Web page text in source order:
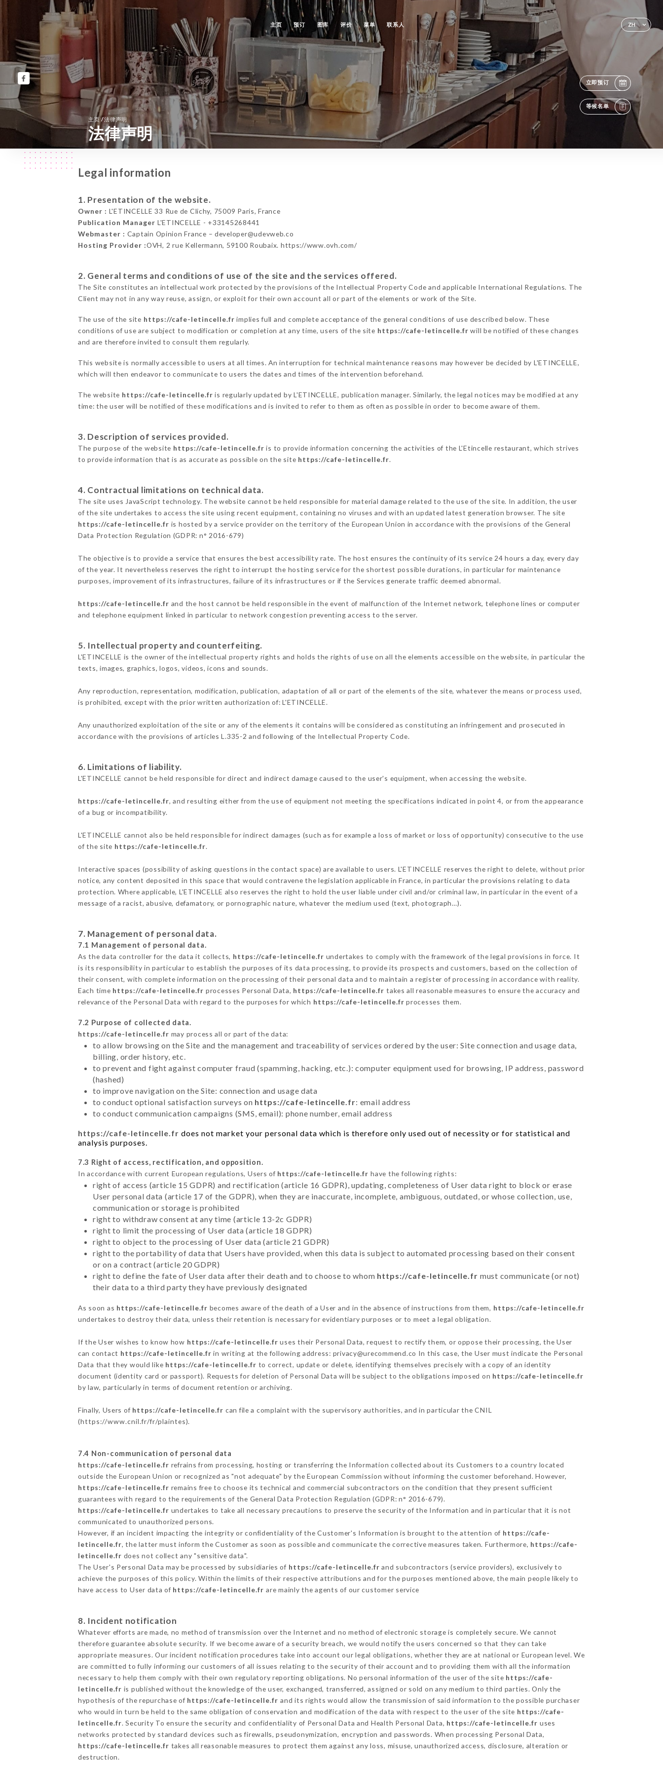
ZH
主页 预订 图库 评价 菜单 联系人
立即预订
等候名单
主页/法律声明
法律声明
Legal information
1. Presentation of the website.
Owner : L'ETINCELLE 33 Rue de Clichy, 75009 Paris, France
Publication Manager L'ETINCELLE - +33145268441
Webmaster : Captain Opinion France – developer@udevweb.co
Hosting Provider :OVH, 2 rue Kellermann, 59100 Roubaix. https://www.ovh.com/
2. General terms and conditions of use of the site and the services offered.
The Site constitutes an intellectual work protected by the provisions of the Intellectual Property Code and applicable International Regulations. The
Client may not in any way reuse, assign, or exploit for their own account all or part of the elements or work of the Site.
The use of the site https://cafe-letincelle.fr implies full and complete acceptance of the general conditions of use described below. These
conditions of use are subject to modification or completion at any time, users of the site https://cafe-letincelle.fr will be notified of these changes
and are therefore invited to consult them regularly.
This website is normally accessible to users at all times. An interruption for technical maintenance reasons may however be decided by L'ETINCELLE,
which will then endeavor to communicate to users the dates and times of the intervention beforehand.
The website https://cafe-letincelle.fr is regularly updated by L'ETINCELLE, publication manager. Similarly, the legal notices may be modified at any
time: the user will be notified of these modifications and is invited to refer to them as often as possible in order to become aware of them.
3. Description of services provided.
The purpose of the website https://cafe-letincelle.fr is to provide information concerning the activities of the L'Etincelle restaurant, which strives
to provide information that is as accurate as possible on the site https://cafe-letincelle.fr.
4. Contractual limitations on technical data.
The site uses JavaScript technology. The website cannot be held responsible for material damage related to the use of the site. In addition, the user
of the site undertakes to access the site using recent equipment, containing no viruses and with an updated latest generation browser. The site
https://cafe-letincelle.fr is hosted by a service provider on the territory of the European Union in accordance with the provisions of the General
Data Protection Regulation (GDPR: n° 2016-679)
The objective is to provide a service that ensures the best accessibility rate. The host ensures the continuity of its service 24 hours a day, every day
of the year. It nevertheless reserves the right to interrupt the hosting service for the shortest possible durations, in particular for maintenance
purposes, improvement of its infrastructures, failure of its infrastructures or if the Services generate traffic deemed abnormal.
https://cafe-letincelle.fr and the host cannot be held responsible in the event of malfunction of the Internet network, telephone lines or computer
and telephone equipment linked in particular to network congestion preventing access to the server.
5. Intellectual property and counterfeiting.
L'ETINCELLE is the owner of the intellectual property rights and holds the rights of use on all the elements accessible on the website, in particular the
texts, images, graphics, logos, videos, icons and sounds.
Any reproduction, representation, modification, publication, adaptation of all or part of the elements of the site, whatever the means or process used,
is prohibited, except with the prior written authorization of: L'ETINCELLE.
Any unauthorized exploitation of the site or any of the elements it contains will be considered as constituting an infringement and prosecuted in
accordance with the provisions of articles L.335-2 and following of the Intellectual Property Code.
6. Limitations of liability.
L'ETINCELLE cannot be held responsible for direct and indirect damage caused to the user's equipment, when accessing the website.
https://cafe-letincelle.fr, and resulting either from the use of equipment not meeting the specifications indicated in point 4, or from the appearance
of a bug or incompatibility.
L'ETINCELLE cannot also be held responsible for indirect damages (such as for example a loss of market or loss of opportunity) consecutive to the use
of the site https://cafe-letincelle.fr.
Interactive spaces (possibility of asking questions in the contact space) are available to users. L'ETINCELLE reserves the right to delete, without prior
notice, any content deposited in this space that would contravene the legislation applicable in France, in particular the provisions relating to data
protection. Where applicable, L'ETINCELLE also reserves the right to hold the user liable under civil and/or criminal law, in particular in the event of a
message of a racist, abusive, defamatory, or pornographic nature, whatever the medium used (text, photograph…).
7. Management of personal data.
7.1 Management of personal data.
As the data controller for the data it collects, https://cafe-letincelle.fr undertakes to comply with the framework of the legal provisions in force. It
is its responsibility in particular to establish the purposes of its data processing, to provide its prospects and customers, based on the collection of
their consent, with complete information on the processing of their personal data and to maintain a register of processing in accordance with reality.
Each time https://cafe-letincelle.fr processes Personal Data, https://cafe-letincelle.fr takes all reasonable measures to ensure the accuracy and
relevance of the Personal Data with regard to the purposes for which https://cafe-letincelle.fr processes them.
7.2 Purpose of collected data.
https://cafe-letincelle.fr may process all or part of the data:
to allow browsing on the Site and the management and traceability of services ordered by the user: Site connection and usage data,
billing, order history, etc.
to prevent and fight against computer fraud (spamming, hacking, etc.): computer equipment used for browsing, IP address, password
(hashed)
to improve navigation on the Site: connection and usage data
to conduct optional satisfaction surveys on https://cafe-letincelle.fr: email address
to conduct communication campaigns (SMS, email): phone number, email address
https://cafe-letincelle.fr does not market your personal data which is therefore only used out of necessity or for statistical and
analysis purposes.
7.3 Right of access, rectification, and opposition.
In accordance with current European regulations, Users of https://cafe-letincelle.fr have the following rights:
right of access (article 15 GDPR) and rectification (article 16 GDPR), updating, completeness of User data right to block or erase
User personal data (article 17 of the GDPR), when they are inaccurate, incomplete, ambiguous, outdated, or whose collection, use,
communication or storage is prohibited
right to withdraw consent at any time (article 13-2c GDPR)
right to limit the processing of User data (article 18 GDPR)
right to object to the processing of User data (article 21 GDPR)
right to the portability of data that Users have provided, when this data is subject to automated processing based on their consent
or on a contract (article 20 GDPR)
right to define the fate of User data after their death and to choose to whom https://cafe-letincelle.fr must communicate (or not)
their data to a third party they have previously designated
As soon as https://cafe-letincelle.fr becomes aware of the death of a User and in the absence of instructions from them, https://cafe-letincelle.fr
undertakes to destroy their data, unless their retention is necessary for evidentiary purposes or to meet a legal obligation.
If the User wishes to know how https://cafe-letincelle.fr uses their Personal Data, request to rectify them, or oppose their processing, the User
can contact https://cafe-letincelle.fr in writing at the following address: privacy@urecommend.co In this case, the User must indicate the Personal
Data that they would like https://cafe-letincelle.fr to correct, update or delete, identifying themselves precisely with a copy of an identity
document (identity card or passport). Requests for deletion of Personal Data will be subject to the obligations imposed on https://cafe-letincelle.fr
by law, particularly in terms of document retention or archiving.
Finally, Users of https://cafe-letincelle.fr can file a complaint with the supervisory authorities, and in particular the CNIL
(https://www.cnil.fr/fr/plaintes).
7.4 Non-communication of personal data
https://cafe-letincelle.fr refrains from processing, hosting or transferring the Information collected about its Customers to a country located
outside the European Union or recognized as "not adequate" by the European Commission without informing the customer beforehand. However,
https://cafe-letincelle.fr remains free to choose its technical and commercial subcontractors on the condition that they present sufficient
guarantees with regard to the requirements of the General Data Protection Regulation (GDPR: n° 2016-679).
https://cafe-letincelle.fr undertakes to take all necessary precautions to preserve the security of the Information and in particular that it is not
communicated to unauthorized persons.
However, if an incident impacting the integrity or confidentiality of the Customer's Information is brought to the attention of https://cafe-
letincelle.fr, the latter must inform the Customer as soon as possible and communicate the corrective measures taken. Furthermore, https://cafe-
letincelle.fr does not collect any "sensitive data".
The User's Personal Data may be processed by subsidiaries of https://cafe-letincelle.fr and subcontractors (service providers), exclusively to
achieve the purposes of this policy. Within the limits of their respective attributions and for the purposes mentioned above, the main people likely to
have access to User data of https://cafe-letincelle.fr are mainly the agents of our customer service
8. Incident notification
Whatever efforts are made, no method of transmission over the Internet and no method of electronic storage is completely secure. We cannot
therefore guarantee absolute security. If we become aware of a security breach, we would notify the users concerned so that they can take
appropriate measures. Our incident notification procedures take into account our legal obligations, whether they are at national or European level. We
are committed to fully informing our customers of all issues relating to the security of their account and to providing them with all the information
necessary to help them comply with their own regulatory reporting obligations. No personal information of the user of the site https://cafe-
letincelle.fr is published without the knowledge of the user, exchanged, transferred, assigned or sold on any medium to third parties. Only the
hypothesis of the repurchase of https://cafe-letincelle.fr and its rights would allow the transmission of said information to the possible purchaser
who would in turn be held to the same obligation of conservation and modification of the data with respect to the user of the site https://cafe-
letincelle.fr. Security To ensure the security and confidentiality of Personal Data and Health Personal Data, https://cafe-letincelle.fr uses
networks protected by standard devices such as firewalls, pseudonymization, encryption and passwords. When processing Personal Data,
https://cafe-letincelle.fr takes all reasonable measures to protect them against any loss, misuse, unauthorized access, disclosure, alteration or
destruction.